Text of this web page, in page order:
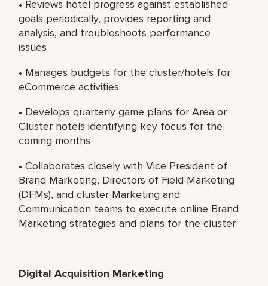
• Reviews hotel progress against established
goals periodically, provides reporting and
analysis, and troubleshoots performance
issues
• Manages budgets for the cluster/hotels for
eCommerce activities
• Develops quarterly game plans for Area or
Cluster hotels identifying key focus for the
coming months
• Collaborates closely with Vice President of
Brand Marketing, Directors of Field Marketing
(DFMs), and cluster Marketing and
Communication teams to execute online Brand
Marketing strategies and plans for the cluster
Digital Acquisition Marketing